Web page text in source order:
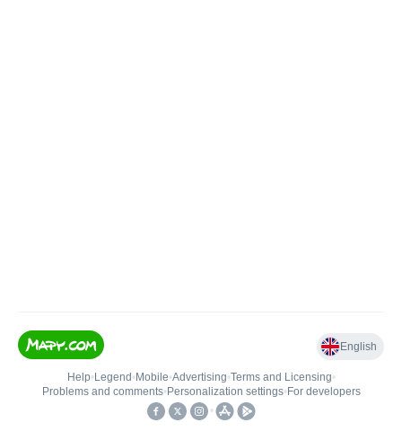
English
Help• Legend • Mobile•Advertising•Terms and Licensing•
Problems and comments• Personalization settings• For developers
•